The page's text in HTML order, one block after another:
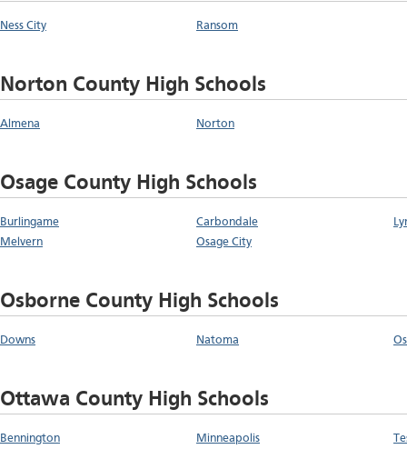
Ness City Ransom
Norton County High Schools
Almena Norton
Osage County High Schools
Burlingame Carbondale
Melvern
Osage City
Osborne County High Schools
Downs Natoma
Ottawa County High Schools
Bennington Minneapolis